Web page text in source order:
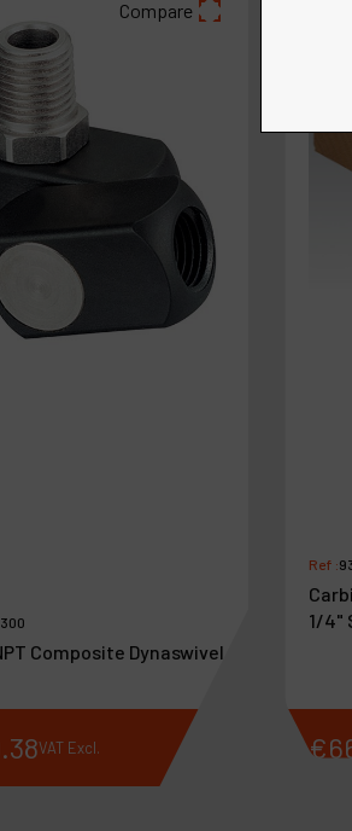
Compare
Composite Dynaswivel
.38VAT Excl.
Ref :
1/4"
€